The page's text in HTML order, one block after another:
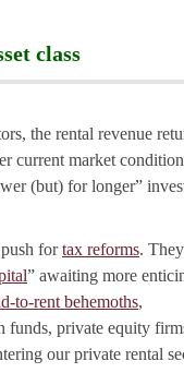
class
the rental revenue
current market
(but) for longer”
fortax reforms.
” awaiting more
to-rent behemoths,
funds, private equity
our private rental